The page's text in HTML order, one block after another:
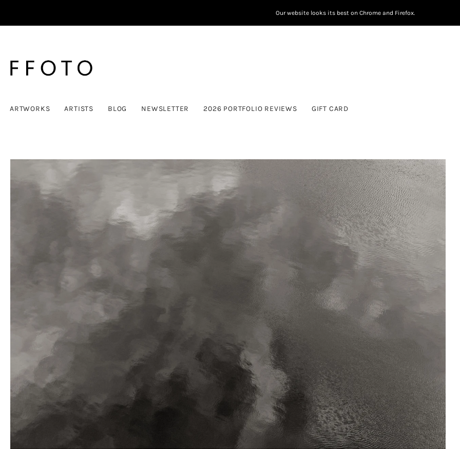
Our website looks its best on Chrome and Firefox.
ARTWORKS ARTISTS BLOG NEWSLETTER 2026 PORTFOLIO REVIEWS GIFT CARD